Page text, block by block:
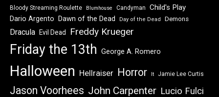
Bloody Streaming Roulette Blumhouse Candyman Child's Play
Dario Argento Dawn of the Dead Day of the Dead Demons
Dracula Evil Dead Freddy Krueger
Friday the 13th George A. Romero
Halloween Hellraiser Horror It Jamie Lee Curtis
Jason Voorhees John Carpenter Lucio Fulci